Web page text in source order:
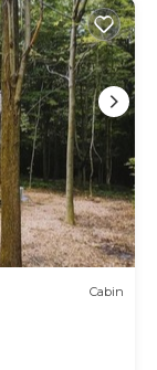
Cabin